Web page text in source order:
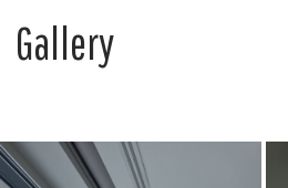
Gallery